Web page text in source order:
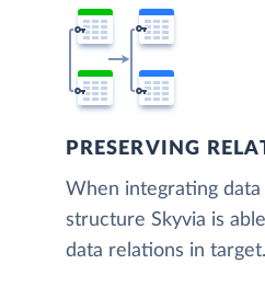
PRESERVING
When integrating
structure Skyvia is
data relations in target.